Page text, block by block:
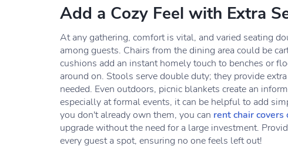
Add a Cozy Feel with Extra
At any gathering, comfort is vital, and varied seating
among guests. Chairs from the dining area could be
cushions add an instant homely touch to benches or
around on. Stools serve double duty; they provide
needed. Even outdoors, picnic blankets create an
especially at formal events, it can be helpful to add
you don't already own them, you can rent chair covers
upgrade without the need for a large investment.
every guest a spot, ensuring no one feels left out!